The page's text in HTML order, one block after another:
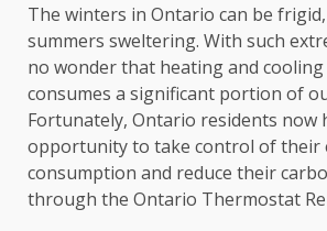
The winters in Ontario can be
summers sweltering. With such
no wonder that heating and
consumes a significant portion of
Fortunately, Ontario residents now
opportunity to take control of their
consumption and reduce their
through the Ontario Thermostat